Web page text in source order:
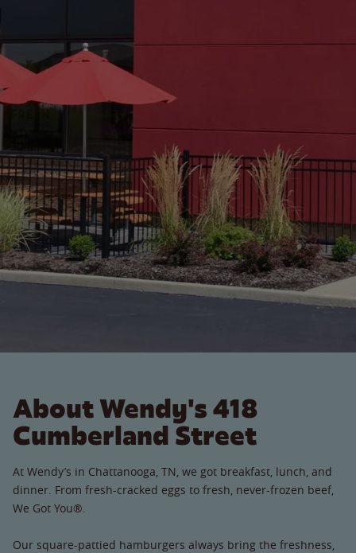
About Wendy's 418
Cumberland Street
At Wendy’s in Chattanooga, TN, we got breakfast, lunch, and
dinner. From fresh-cracked eggs to fresh, never-frozen beef,
We Got You®.
Our square-pattied hamburgers always bring the freshness,